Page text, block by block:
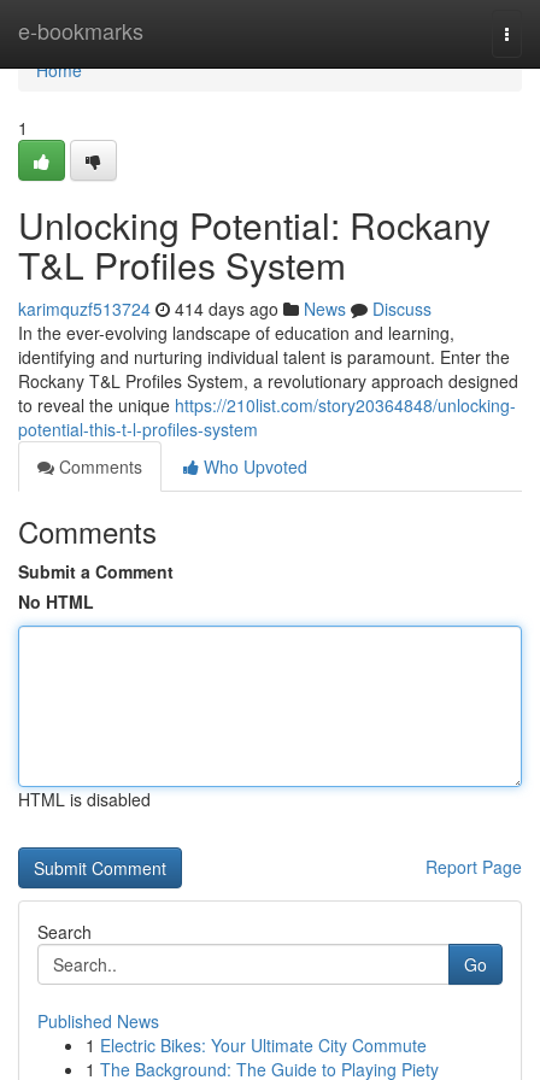
e-bookmarks
Home
Home
1
Unlocking Potential: Rockany
T&L Profiles System
karimquzf513724 414 days ago News
Discuss
In the ever-evolving landscape of education and learning,
identifying and nurturing individual talent is paramount. Enter the
Rockany T&L Profiles System, a revolutionary approach designed
to reveal the unique https://210list.com/story20364848/unlocking-
potential-this-t-l-profiles-system
Comments
Who Upvoted
Comments
Submit a Comment
No HTML
HTML is disabled
Report Page
Search
Go
Published News
1 Electric Bikes: Your Ultimate City Commute
1 The Background: The Guide to Playing Piety